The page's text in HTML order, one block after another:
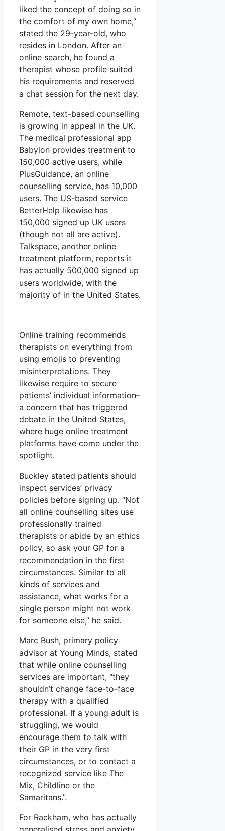
liked the concept of doing so in
the comfort of my own home,”
stated the 29-year-old, who
resides in London. After an
online search, he found a
therapist whose profile suited
his requirements and reserved
a chat session for the next day.
Remote, text-based counselling
is growing in appeal in the UK.
The medical professional app
Babylon provides treatment to
150,000 active users, while
PlusGuidance, an online
counselling service, has 10,000
users. The US-based service
BetterHelp likewise has
150,000 signed up UK users
(though not all are active).
Talkspace, another online
treatment platform, reports it
has actually 500,000 signed up
users worldwide, with the
majority of in the United States.
Online training recommends
therapists on everything from
using emojis to preventing
misinterpretations. They
likewise require to secure
patients’ individual information–
a concern that has triggered
debate in the United States,
where huge online treatment
platforms have come under the
spotlight.
Buckley stated patients should
inspect services’ privacy
policies before signing up. “Not
all online counselling sites use
professionally trained
therapists or abide by an ethics
policy, so ask your GP for a
recommendation in the first
circumstances. Similar to all
kinds of services and
assistance, what works for a
single person might not work
for someone else,” he said.
Marc Bush, primary policy
advisor at Young Minds, stated
that while online counselling
services are important, “they
shouldn’t change face-to-face
therapy with a qualified
professional. If a young adult is
struggling, we would
encourage them to talk with
their GP in the very first
circumstances, or to contact a
recognized service like The
Mix, Childline or the
Samaritans.”.
For Rackham, who has actually